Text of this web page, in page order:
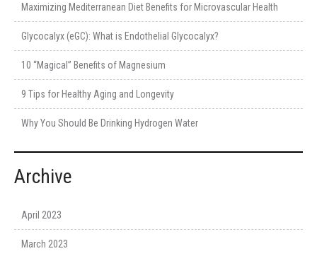
Maximizing Mediterranean Diet Benefits for Microvascular Health
Glycocalyx (eGC): What is Endothelial Glycocalyx?
10 “Magical” Benefits of Magnesium
9 Tips for Healthy Aging and Longevity
Why You Should Be Drinking Hydrogen Water
Archive
April 2023
March 2023